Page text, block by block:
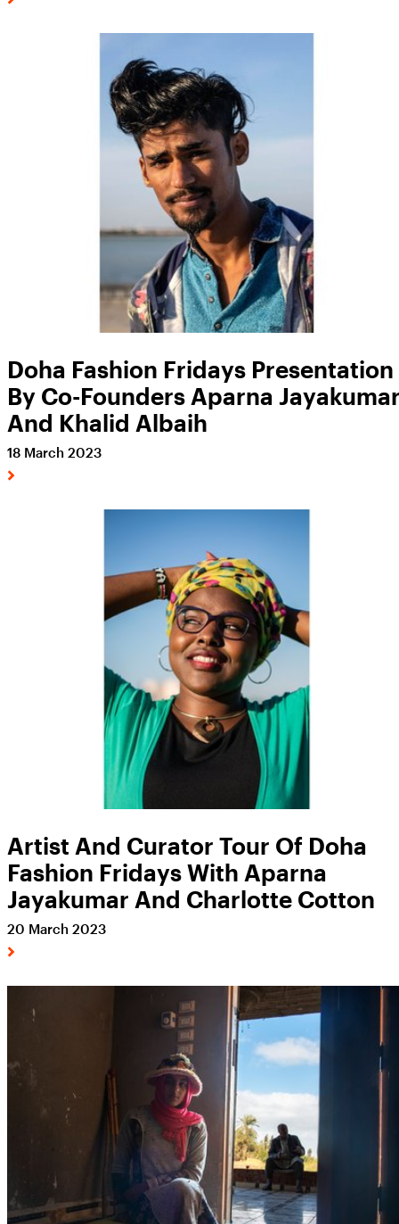
Doha Fashion Fridays Presentation
By Co-Founders Aparna
And Khalid Albaih
18 March 2023
Artist And Curator Tour Of Doha
Fashion Fridays With Aparna
Jayakumar And Charlotte Cotton
20 March 2023